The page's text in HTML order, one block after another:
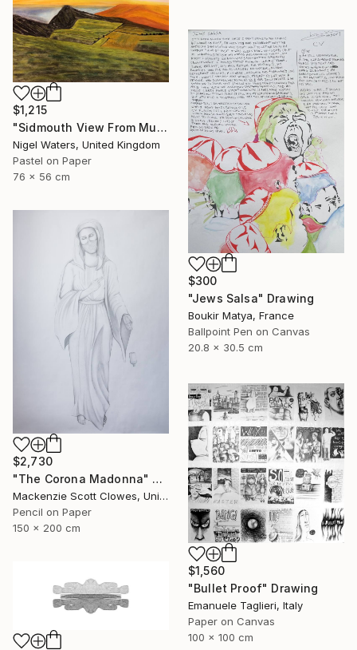
$1,215
"Sidmouth View From Mutters Moor" Drawing
Nigel Waters, United Kingdom
Pastel on Paper
76 x 56 cm
$300
"Jews Salsa" Drawing
Boukir Matya, France
Ballpoint Pen on Canvas
20.8 x 30.5 cm
$2,730
"The Corona Madonna" Drawing
Mackenzie Scott Clowes, United Kingdom
Pencil on Paper
150 x 200 cm
$1,560
"Bullet Proof" Drawing
Emanuele Taglieri, Italy
Paper on Canvas
100 x 100 cm